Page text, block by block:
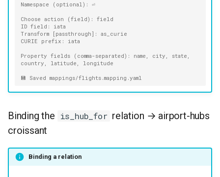
Namespace (optional): ⏎
Choose action (field): field
ID field: iata
Transform [passthrough]: as_curie
CURIE prefix: iata
Property fields (comma-separated): name, city, state,
country, latitude, longitude
💾 Saved mappings/flights.mapping.yaml
Binding the is_hub_for relation → airport-hubs
croissant
Binding a relation